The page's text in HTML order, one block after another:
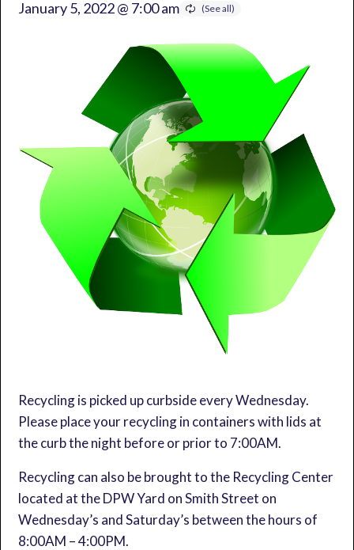
January 5, 2022 @ 7:00 am
Recycling is picked up curbside every Wednesday.
Please place your recycling in containers with lids at
the curb the night before or prior to 7:00AM.
Recycling can also be brought to the Recycling Center
located at the DPW Yard on Smith Street on
Wednesday’s and Saturday’s between the hours of
8:00AM – 4:00PM.